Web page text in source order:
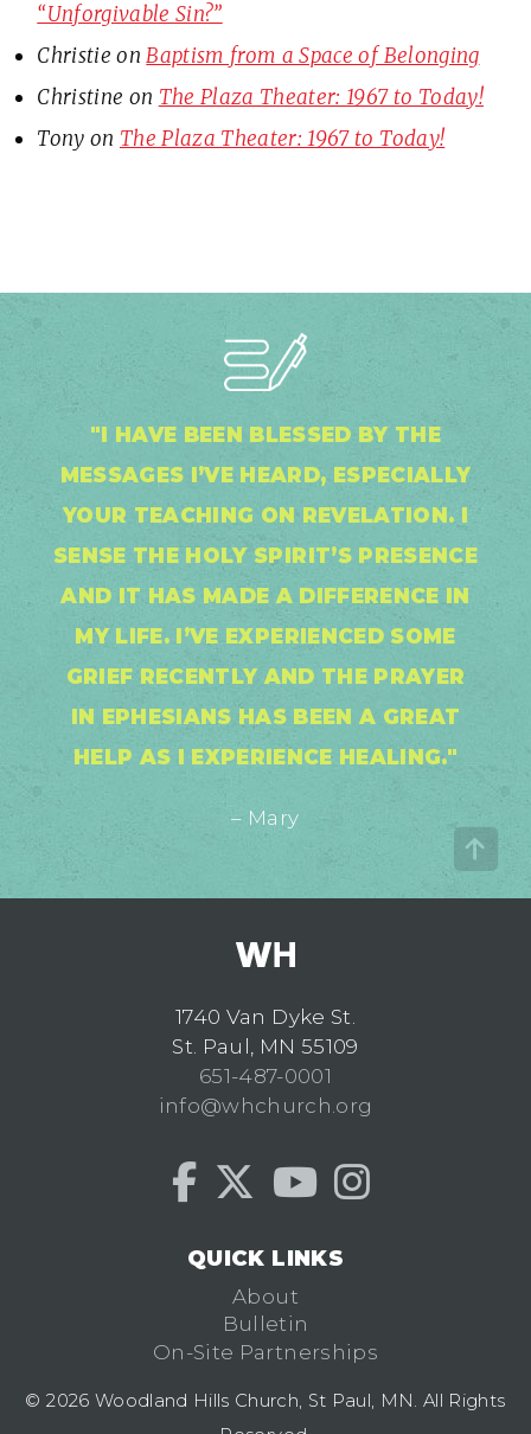
“Unforgivable Sin?”
Christie onBaptism from a Space of Belonging
Christine on The Plaza Theater: 1967 to Today!
Tony on The Plaza Theater: 1967 to Today!
"I HAVE BEEN BLESSED BY THE
MESSAGES I’VE HEARD, ESPECIALLY
YOUR TEACHING ON REVELATION. I
SENSE THE HOLY SPIRIT’S PRESENCE
AND IT HAS MADE A DIFFERENCE IN
MY LIFE. I’VE EXPERIENCED SOME
GRIEF RECENTLY AND THE PRAYER
IN EPHESIANS HAS BEEN A GREAT
HELP AS I EXPERIENCE HEALING."
– Mary
1740 Van Dyke St.
St. Paul, MN 55109
651-487-0001
info@whchurch.org
QUICK LINKS
About
Bulletin
On-Site Partnerships
© 2026 Woodland Hills Church, St Paul, MN. All Rights